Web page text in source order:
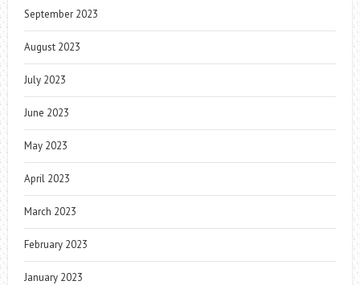
September 2023
August 2023
July 2023
June 2023
May 2023
April 2023
March 2023
February 2023
January 2023